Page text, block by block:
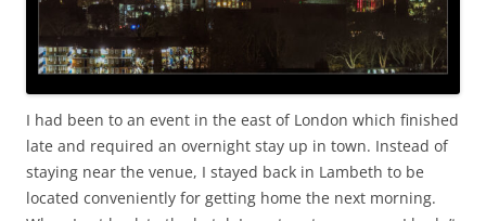
I had been to an event in the east of London which finished
late and required an overnight stay up in town. Instead of
staying near the venue, I stayed back in Lambeth to be
located conveniently for getting home the next morning.